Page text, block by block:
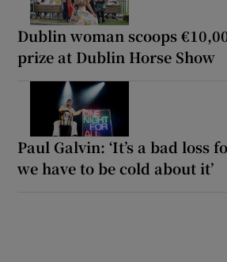
Dublin woman scoops
prize at Dublin Horse Show
Paul Galvin: ‘It’s a bad loss
we have to be cold about it’